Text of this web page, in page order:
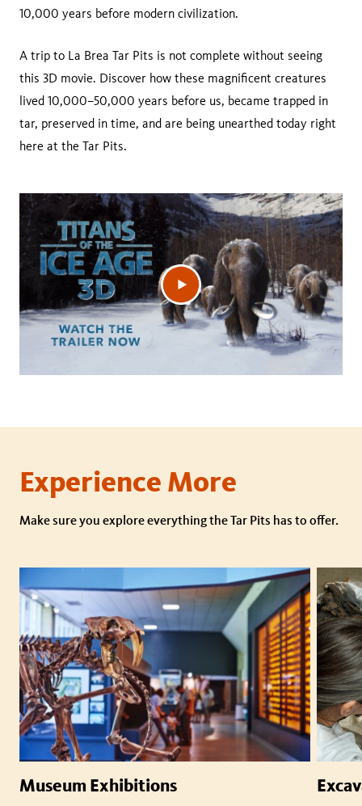
10,000 years before modern civilization.
A trip to La Brea Tar Pits is not complete without seeing
this 3D movie. Discover how these magnificent creatures
lived 10,000–50,000 years before us, became trapped in
tar, preserved in time, and are being unearthed today right
here at the Tar Pits.
Experience More
Make sure you explore everything the Tar Pits has to offer.
Museum Exhibitions